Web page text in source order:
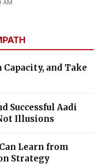
AM
and Take
Successful Aadi
Illusions
Learn from
Strategy